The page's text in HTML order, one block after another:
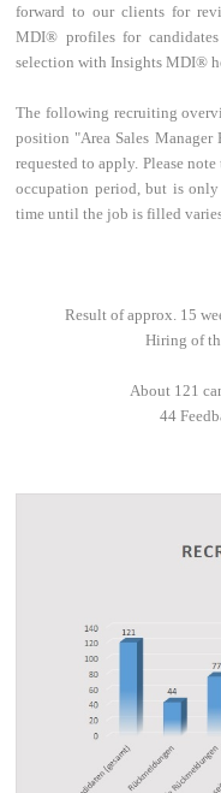
forward to our clients for
MDI® profiles for
selection with Insights MDI®
The following recruiting
position "Area Sales
requested to apply. Please
occupation period, but is
time until the job is filled
Result of approx. 15
Hiring of
About 121
44